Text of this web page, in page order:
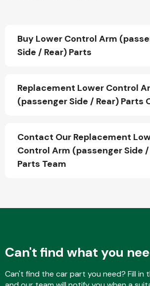
Fuel
Buy Lower Control Arm
Side / Rear) Parts
Replacement Lower Control
(passenger Side / Rear) Parts
Contact Our Replacement
Control Arm (passenger Side /
Parts Team
Can't find what you
Can't find the car part you need? Fill in